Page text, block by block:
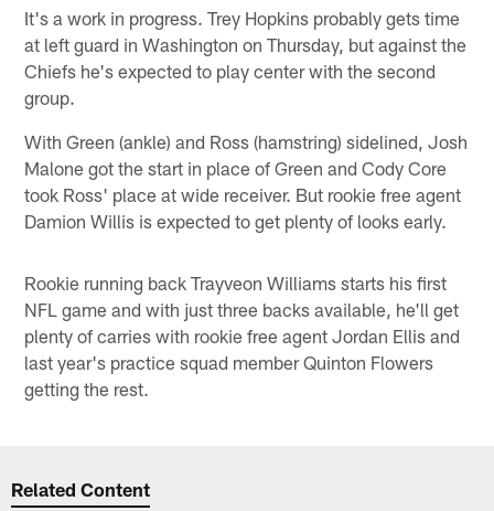
It's a work in progress. Trey Hopkins probably gets time
at left guard in Washington on Thursday, but against the
Chiefs he's expected to play center with the second
group.
With Green (ankle) and Ross (hamstring) sidelined, Josh
Malone got the start in place of Green and Cody Core
took Ross' place at wide receiver. But rookie free agent
Damion Willis is expected to get plenty of looks early.
Rookie running back Trayveon Williams starts his first
NFL game and with just three backs available, he'll get
plenty of carries with rookie free agent Jordan Ellis and
last year's practice squad member Quinton Flowers
getting the rest.
Related Content